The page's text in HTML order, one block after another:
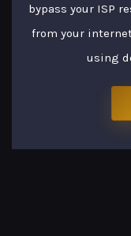
bypass your ISP
from your
using